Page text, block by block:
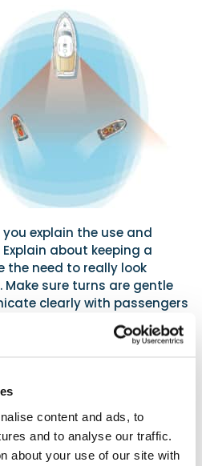
content and ads, to
and to analyse our traffic.
about your use of our site with
explain the use and
about keeping a
the need to really look
sure turns are gentle
clearly with passengers
manoeuvre made will be like
and apply the Collision
in an area of clear water is
can be great fun but there
on the driver and